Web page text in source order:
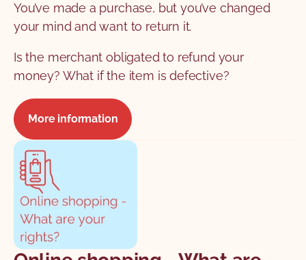
You’ve made a purchase, but you’ve changed
your mind and want to return it.
Is the merchant obligated to refund your
money? What if the item is defective?
More information